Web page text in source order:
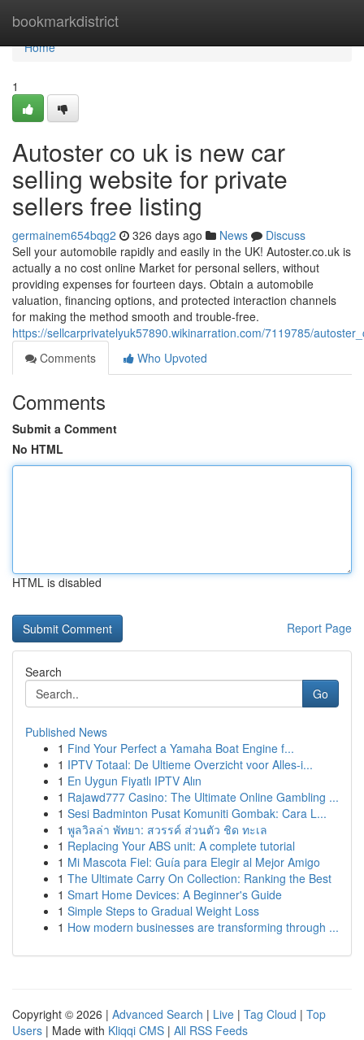
bookmarkdistrict
Home
Home
1
Autoster co uk is new car
selling website for private
sellers free listing
germainem654bqg2 326 days ago News
Discuss
Sell your automobile rapidly and easily in the UK! Autoster.co.uk is
actually a no cost online Market for personal sellers, without
providing expenses for fourteen days. Obtain a automobile
valuation, financing options, and protected interaction channels
for making the method smooth and trouble-free.
https://sellcarprivatelyuk57890.wikinarration.com/7119785/
Comments
Who Upvoted
Comments
Submit a Comment
No HTML
HTML is disabled
Report Page
Search
Go
Published News
1 Find Your Perfect a Yamaha Boat Engine f...
1 IPTV Totaal: De Ultieme Overzicht voor Alles-i...
1 En Uygun Fiyatlı IPTV Alın
1 Rajawd777 Casino: The Ultimate Online Gambling ...
1 Sesi Badminton Pusat Komuniti Gombak: Cara L...
1 พูลวิลล่า พัทยา: สวรรค์ ส่วนตัว ชิด ทะเล
1 Replacing Your ABS unit: A complete tutorial
1 Mi Mascota Fiel: Guía para Elegir al Mejor Amigo
1 The Ultimate Carry On Collection: Ranking the Best
1 Smart Home Devices: A Beginner's Guide
1 Simple Steps to Gradual Weight Loss
1 How modern businesses are transforming through ...
Copyright © 2026 | Advanced Search | Live | Tag Cloud | Top
Users | Made with Kliqqi CMS | All RSS Feeds